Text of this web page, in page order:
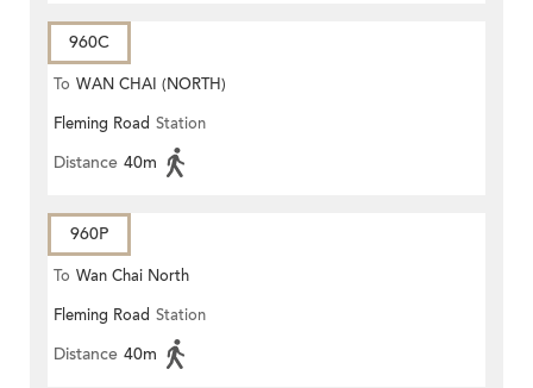
960C
To WAN CHAI (NORTH)
Fleming Road Station
Distance 40m
960P
To Wan Chai North
Fleming Road Station
Distance 40m